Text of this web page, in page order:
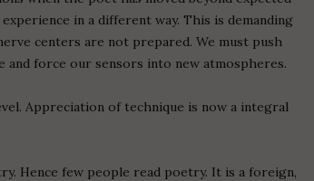
in a different way. This is demanding
centers are not prepared. We must push
force our sensors into new atmospheres.
Appreciation of technique is now a integral
Hence few people read poetry. It is a foreign,